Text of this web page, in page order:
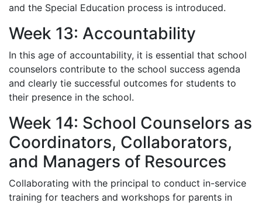
and the Special Education process is introduced.
Week 13: Accountability
In this age of accountability, it is essential that school
counselors contribute to the school success agenda
and clearly tie successful outcomes for students to
their presence in the school.
Week 14: School Counselors as
Coordinators, Collaborators,
and Managers of Resources
Collaborating with the principal to conduct in-service
training for teachers and workshops for parents in